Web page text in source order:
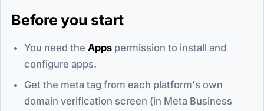
Before you start
You need the Apps permission to install and
configure apps.
Get the meta tag from each platform's own
domain verification screen (in Meta Business